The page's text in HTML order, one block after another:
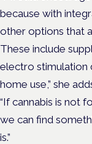
because with
other options that
These include
electro stimulation
home use,” she
“If cannabis is not
we can find
is.”